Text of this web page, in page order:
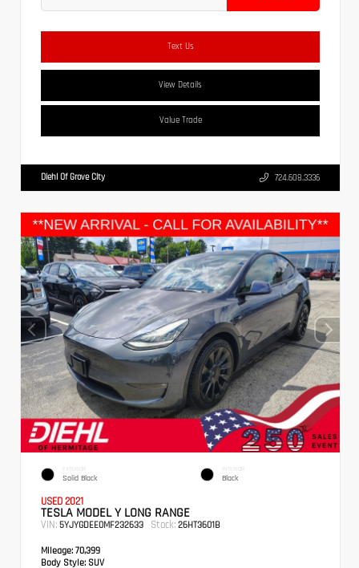
Text Us
View Details
Value Trade
Diehl Of Grove City 724.608.3336
EXTERIOR
Solid Black
INTERIOR
Black
USED 2021
TESLA MODEL Y LONG RANGE
VIN: 5YJYGDEE0MF232633 Stock: 26HT3601B
Mileage: 70,399
Body Style: SUV